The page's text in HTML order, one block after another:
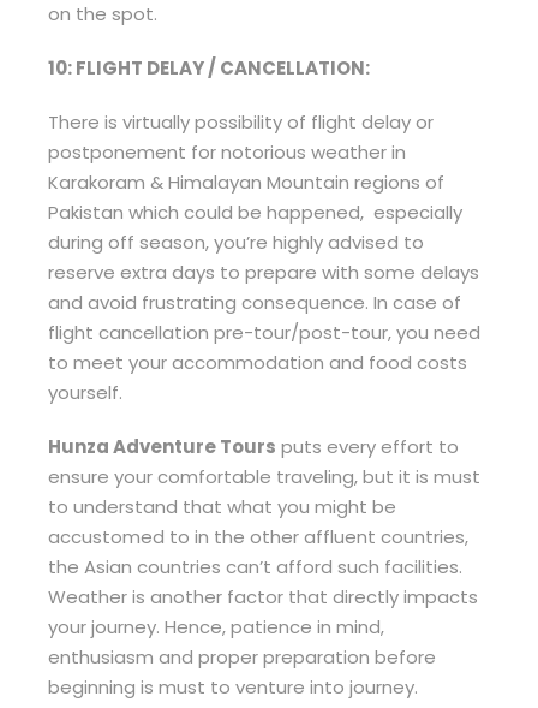
on the spot.
10: FLIGHT DELAY / CANCELLATION:
There is virtually possibility of flight delay or
postponement for notorious weather in
Karakoram & Himalayan Mountain regions of
Pakistan which could be happened, especially
during off season, you’re highly advised to
reserve extra days to prepare with some delays
and avoid frustrating consequence. In case of
flight cancellation pre-tour/post-tour, you need
to meet your accommodation and food costs
yourself.
Hunza Adventure Tours puts every effort to
ensure your comfortable traveling, but it is must
to understand that what you might be
accustomed to in the other affluent countries,
the Asian countries can’t afford such facilities.
Weather is another factor that directly impacts
your journey. Hence, patience in mind,
enthusiasm and proper preparation before
beginning is must to venture into journey.